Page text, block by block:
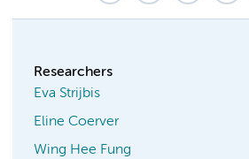
Researchers
Eva Strijbis
Eline Coerver
Wing Hee Fung